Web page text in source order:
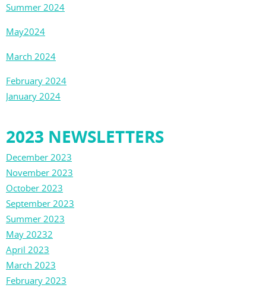
Summer 2024
May2024
March 2024
February 2024
January 2024
2023 NEWSLETTERS
December 2023
November 2023
October 2023
September 2023
Summer 2023
May 20232
April 2023
March 2023
February 2023